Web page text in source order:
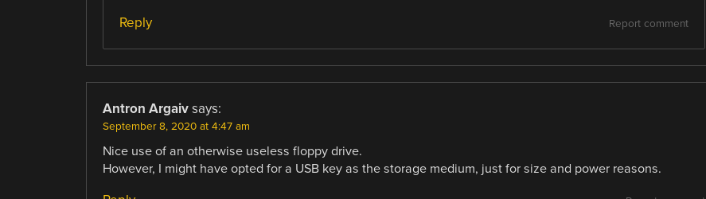
Report comment
Reply
Antron Argaiv says:
September 8, 2020 at 4:47 am
Nice use of an otherwise useless floppy drive.
However, I might have opted for a USB key as the storage medium, just for size and power reasons.